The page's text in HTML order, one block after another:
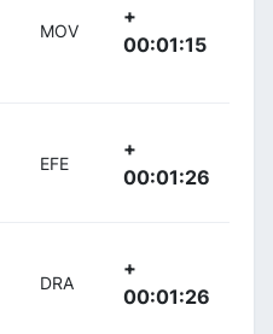
MOV
+
00:01:15
EFE
+
00:01:26
DRA
+
00:01:26